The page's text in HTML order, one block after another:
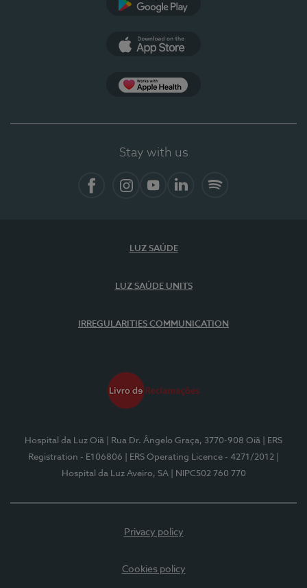
Stay with us
LUZ SAÚDE
LUZ SAÚDE UNITS
IRREGULARITIES COMMUNICATION
Hospital da Luz Oiã | Rua Dr. Ângelo Graça, 3770-908 Oiã
| ERS
Registration - E106806
| ERS Operating Licence - 4271/2012
Hospital da Luz Aveiro, SA
| NIPC502 760 770
Privacy policy
Cookies policy